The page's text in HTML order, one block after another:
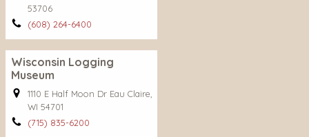
53706
(608) 264-6400
Wisconsin Logging
Museum
1110 E Half Moon Dr Eau Claire,
WI 54701
(715) 835-6200